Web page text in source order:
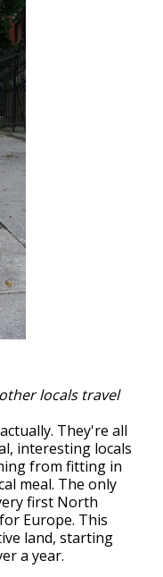
locals travel
They're all
interesting locals
from fitting in
meal. The only
first North
Europe. This
land, starting
a year.